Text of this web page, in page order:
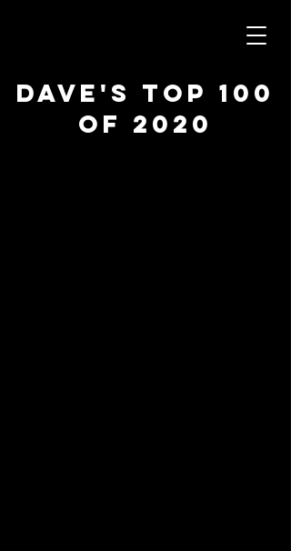
Dave's Top 100
of 2020